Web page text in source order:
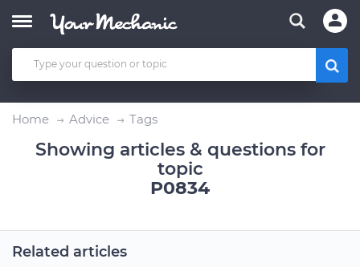
Home Advice Tags
Showing articles & questions for
topic
P0834
Related articles